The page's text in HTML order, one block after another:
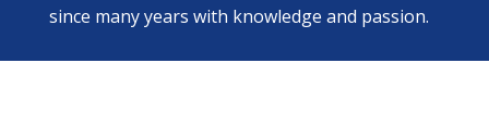
since many years with knowledge and passion.